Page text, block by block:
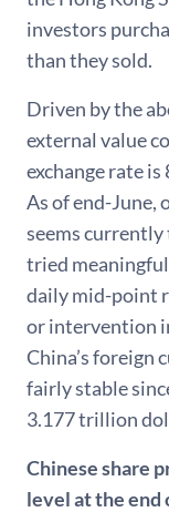
investors
than they sold.
Driven by the
external value
exchange rate is
As of end-June,
seems currently
tried
daily mid-point
or intervention
China’s foreign
fairly stable
3.177 trillion
Chinese share
level at the end